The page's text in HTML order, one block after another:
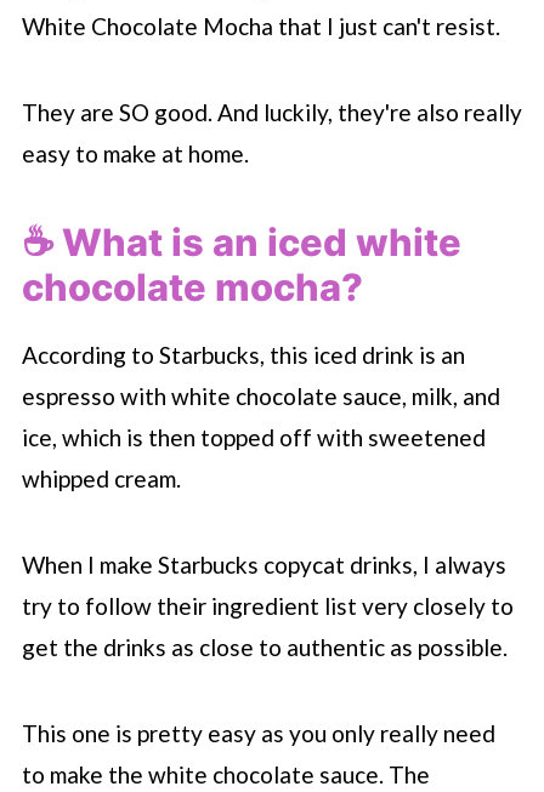
🍫 Can I make this without white
🥤 More Starbucks copycat recipes
📖 Recipe
White Chocolate Mocha that I just can't resist.
They are SO good. And luckily, they're also really
easy to make at home.
☕️ What is an iced white
chocolate mocha?
According to Starbucks, this iced drink is an
espresso with white chocolate sauce, milk, and
ice, which is then topped off with sweetened
whipped cream.
When I make Starbucks copycat drinks, I always
try to follow their ingredient list very closely to
get the drinks as close to authentic as possible.
This one is pretty easy as you only really need
to make the white chocolate sauce. The